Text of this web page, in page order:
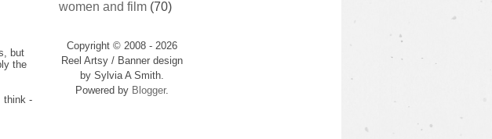
but
the
think -
women and film (70)
Copyright © 2008 - 2026
Reel Artsy / Banner design
by Sylvia A Smith.
Powered by Blogger.